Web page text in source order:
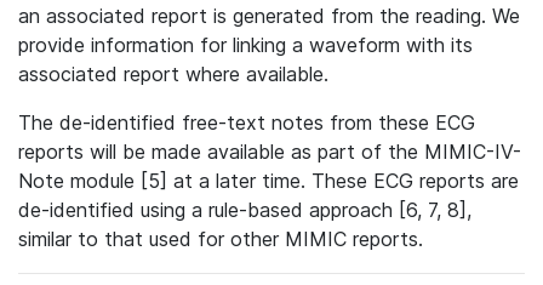
an associated report is generated from the reading. We
provide information for linking a waveform with its
associated report where available.
The de-identified free-text notes from these ECG
reports will be made available as part of the MIMIC-IV-
Note module [5] at a later time. These ECG reports are
de-identified using a rule-based approach [6, 7, 8],
similar to that used for other MIMIC reports.